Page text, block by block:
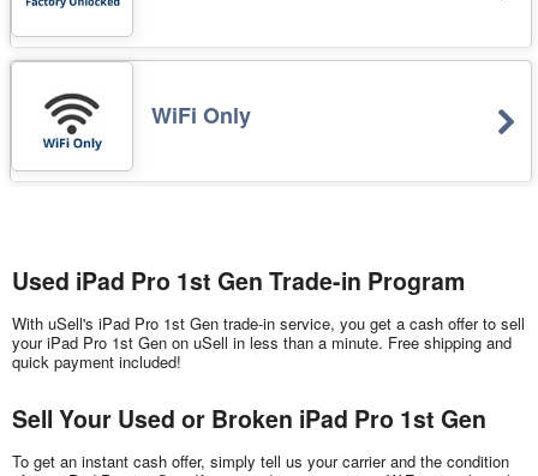
WiFi Only
Used iPad Pro 1st Gen Trade-in Program
With uSell's iPad Pro 1st Gen trade-in service, you get a cash offer to sell
your iPad Pro 1st Gen on uSell in less than a minute. Free shipping and
quick payment included!
Sell Your Used or Broken iPad Pro 1st Gen
To get an instant cash offer, simply tell us your carrier and the condition